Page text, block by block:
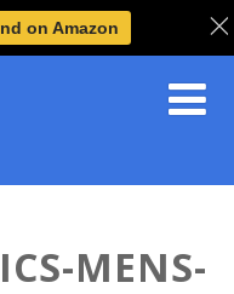
MENS-
on Amazon